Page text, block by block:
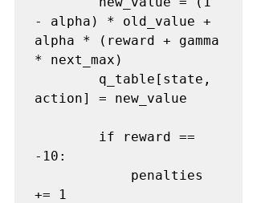
- alpha) * old_value +
alpha * (reward + gamma
* next_max)
action] = new_value
-10:
+= 1